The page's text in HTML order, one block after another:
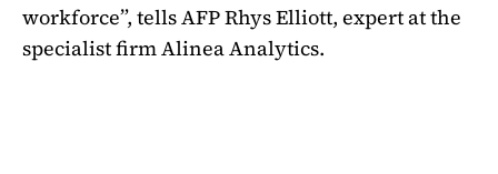
workforce”, tells AFP Rhys Elliott, expert at the
specialist firm Alinea Analytics.